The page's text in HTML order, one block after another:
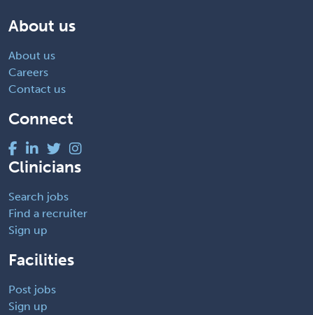
About us
About us
Careers
Contact us
Connect
Clinicians
Search jobs
Find a recruiter
Sign up
Facilities
Post jobs
Sign up